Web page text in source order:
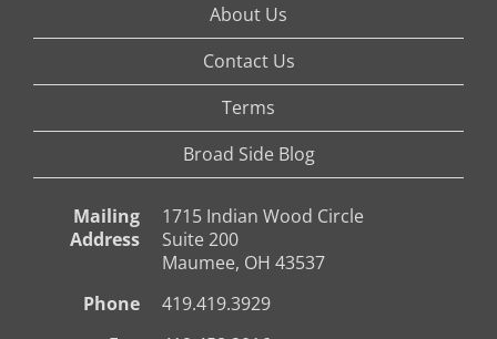
About Us
Contact Us
Terms
Broad Side Blog
Mailing
Address
1715 Indian Wood Circle
Suite 200
Maumee, OH 43537
Phone
419.419.3929